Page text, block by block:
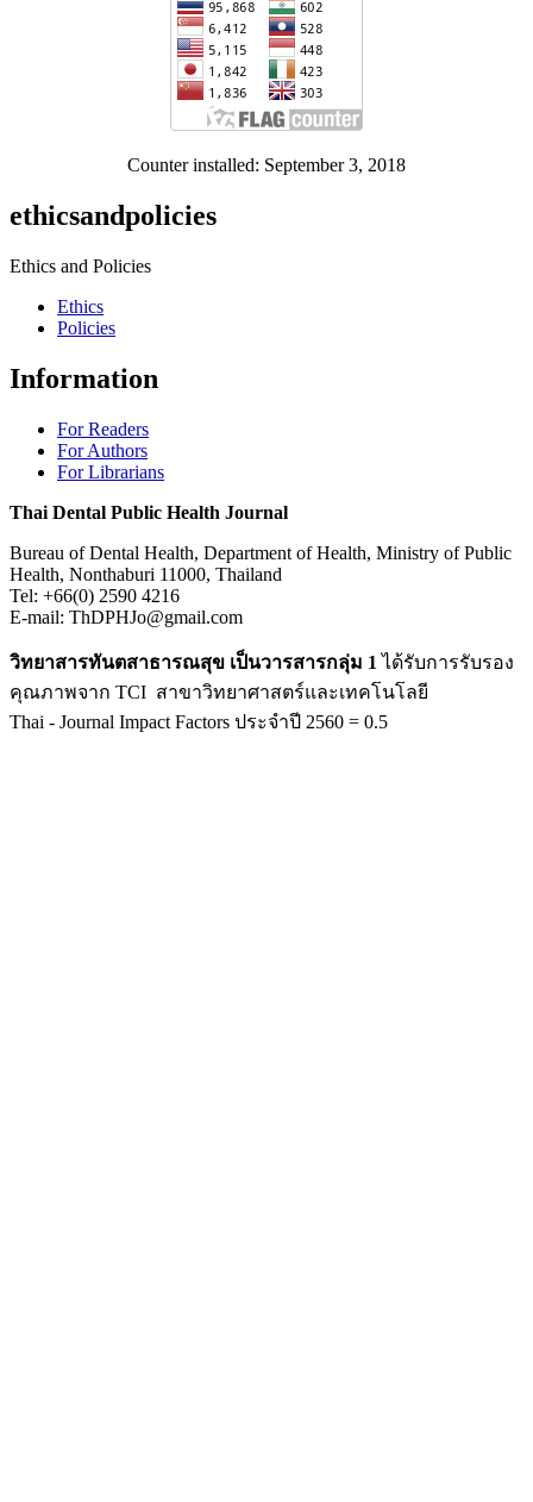
Counter installed: September 3, 2018
ethicsandpolicies
Ethics and Policies
Ethics
Policies
Information
For Readers
For Authors
For Librarians
Thai Dental Public Health Journal
Bureau of Dental Health, Department of Health, Ministry of Public
Health, Nonthaburi 11000, Thailand
Tel: +66(0) 2590 4216
E-mail: ThDPHJo@gmail.com
วิทยาสารทันตสาธารณสุข เป็นวารสารกลุ่ม 1ได้รับการรับรอง
คุณภาพจาก TCI สาขาวิทยาศาสตร์และเทคโนโลยี
Thai - Journal Impact Factors ประจำปี 2560 = 0.5